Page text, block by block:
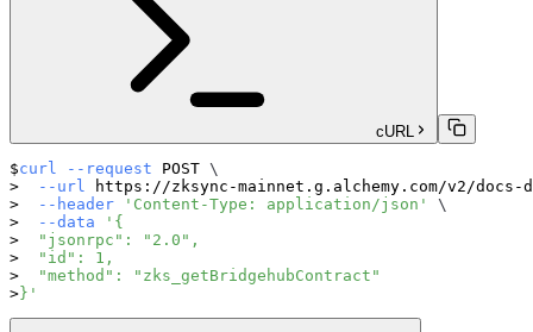
cURL
curl --request POST \
--url
https://zksync-mainnet.g.alchemy.com/v2/docs-
--header
'Content-Type: application/json'
\
--data
'{
  "jsonrpc": "2.0",
  "id": 1,
  "method": "zks_getBridgehubContract"
}'